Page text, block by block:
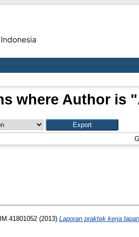
where Author is "
(2013) Laporan praktek kerja